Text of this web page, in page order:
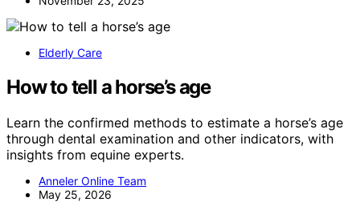
Elderly Care
How to tell a horse’s age
Learn the confirmed methods to estimate a horse’s age
through dental examination and other indicators, with
insights from equine experts.
Anneler Online Team
May 25, 2026